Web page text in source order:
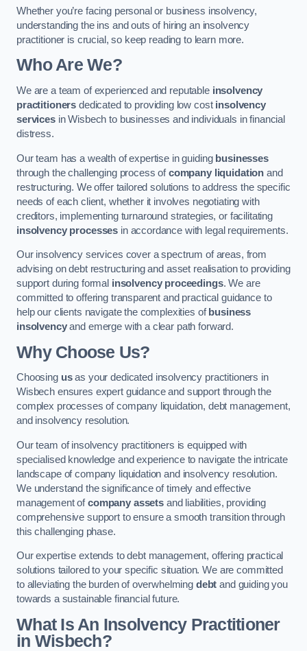
Whether you’re facing personal or business insolvency,
understanding the ins and outs of hiring an insolvency
practitioner is crucial, so keep reading to learn more.
Who Are We?
We are a team of experienced and reputable insolvency
practitioners dedicated to providing low cost insolvency
servicesin Wisbech to businesses and individuals in financial
distress.
Our team has a wealth of expertise in guiding businesses
through the challenging process ofcompany liquidation and
restructuring. We offer tailored solutions to address the specific
needs of each client, whether it involves negotiating with
creditors, implementing turnaround strategies, or facilitating
insolvency processes in accordance with legal requirements.
Our insolvency services cover a spectrum of areas, from
advising on debt restructuring and asset realisation to providing
support during formal insolvency proceedings. We are
committed to offering transparent and practical guidance to
help our clients navigate the complexities of business
insolvencyand emerge with a clear path forward.
Why Choose Us?
Choosing usas your dedicated insolvency practitioners in
Wisbech ensures expert guidance and support through the
complex processes of company liquidation, debt management,
and insolvency resolution.
Our team of insolvency practitioners is equipped with
specialised knowledge and experience to navigate the intricate
landscape of company liquidation and insolvency resolution.
We understand the significance of timely and effective
management ofcompany assetsand liabilities, providing
comprehensive support to ensure a smooth transition through
this challenging phase.
Our expertise extends to debt management, offering practical
solutions tailored to your specific situation. We are committed
to alleviating the burden of overwhelming debt and guiding you
towards a sustainable financial future.
What Is An Insolvency Practitioner
in Wisbech?